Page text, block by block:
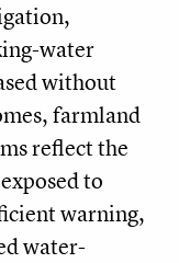
water
without
farmland
reflect the
to
warning,
water-